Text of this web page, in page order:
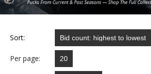
Sort:
Per page: